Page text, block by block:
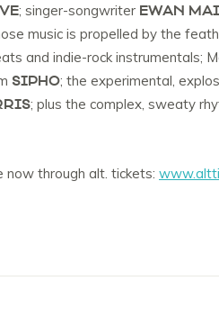
; singer-songwriter EWAN
music is propelled by the
and indie-rock instrumentals;
SIPHO; the experimental,
; plus the complex, sweaty
through alt. tickets: